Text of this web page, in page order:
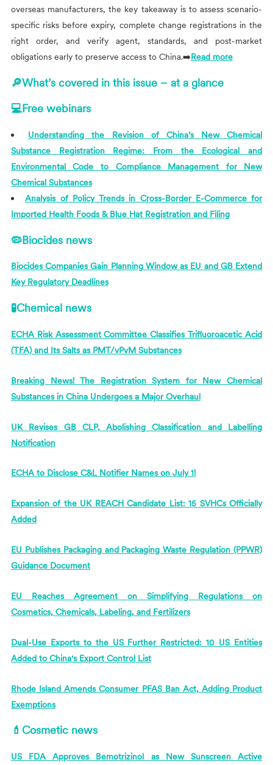
overseas manufacturers, the key takeaway is to assess scenario-
specific risks before expiry, complete change registrations in the
right order, and verify agent, standards, and post-market
obligations early to preserve access to China.➡️Read more
🔎What’s covered in this issue – at a glance
💻Free webinars
Understanding the Revision of China’s New Chemical
Substance Registration Regime: From the Ecological and
Environmental Code to Compliance Management for New
Chemical Substances
Analysis of Policy Trends in Cross-Border E-Commerce for
Imported Health Foods & Blue Hat Registration and Filing
🦠Biocides news
Biocides Companies Gain Planning Window as EU and GB Extend
Key Regulatory Deadlines
🧪Chemical news
ECHA Risk Assessment Committee Classifies Trifluoroacetic Acid
(TFA) and Its Salts as PMT/vPvM Substances
Breaking News! The Registration System for New Chemical
Substances in China Undergoes a Major Overhaul
UK Revises GB CLP, Abolishing Classification and Labelling
Notification
ECHA to Disclose C&L Notifier Names on July 1!
Expansion of the UK REACH Candidate List: 15 SVHCs Officially
Added
EU Publishes Packaging and Packaging Waste Regulation (PPWR)
Guidance Document
EU Reaches Agreement on Simplifying Regulations on
Cosmetics, Chemicals, Labeling, and Fertilizers
Dual-Use Exports to the US Further Restricted: 10 US Entities
Added to China's Export Control List
Rhode Island Amends Consumer PFAS Ban Act, Adding Product
Exemptions
💄Cosmetic news
US FDA Approves Bemotrizinol as New Sunscreen Active